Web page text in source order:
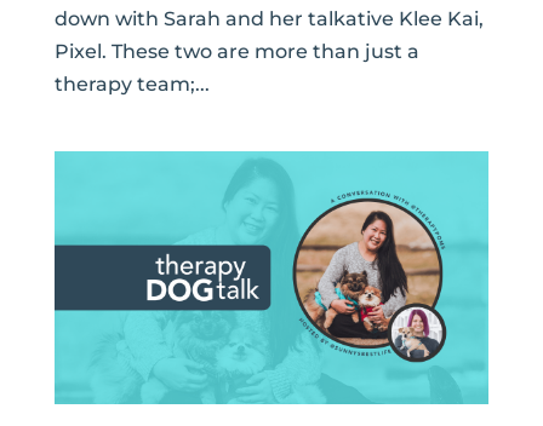
down with Sarah and her talkative Klee Kai,
Pixel. These two are more than just a
therapy team;...